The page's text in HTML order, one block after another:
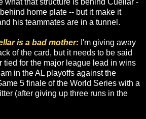
home plate -- but it make it
his teammates are in a tunnel.
is a bad mother: I'm giving away
of the card, but it needs to be said
tied for the major league lead in wins
in the AL playoffs against the
5 finale of the World Series with a
(after giving up three runs in the